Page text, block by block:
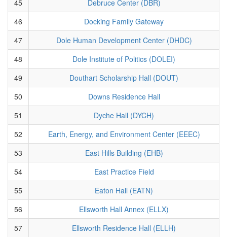
45
Debruce Center (DBR)
46
Docking Family Gateway
47
Dole Human Development Center (DHDC)
48
Dole Institute of Politics (DOLEI)
49
Douthart Scholarship Hall (DOUT)
50
Downs Residence Hall
51
Dyche Hall (DYCH)
52
Earth, Energy, and Environment Center (EEEC)
53
East Hills Building (EHB)
54
East Practice Field
55
Eaton Hall (EATN)
56
Ellsworth Hall Annex (ELLX)
57
Ellsworth Residence Hall (ELLH)